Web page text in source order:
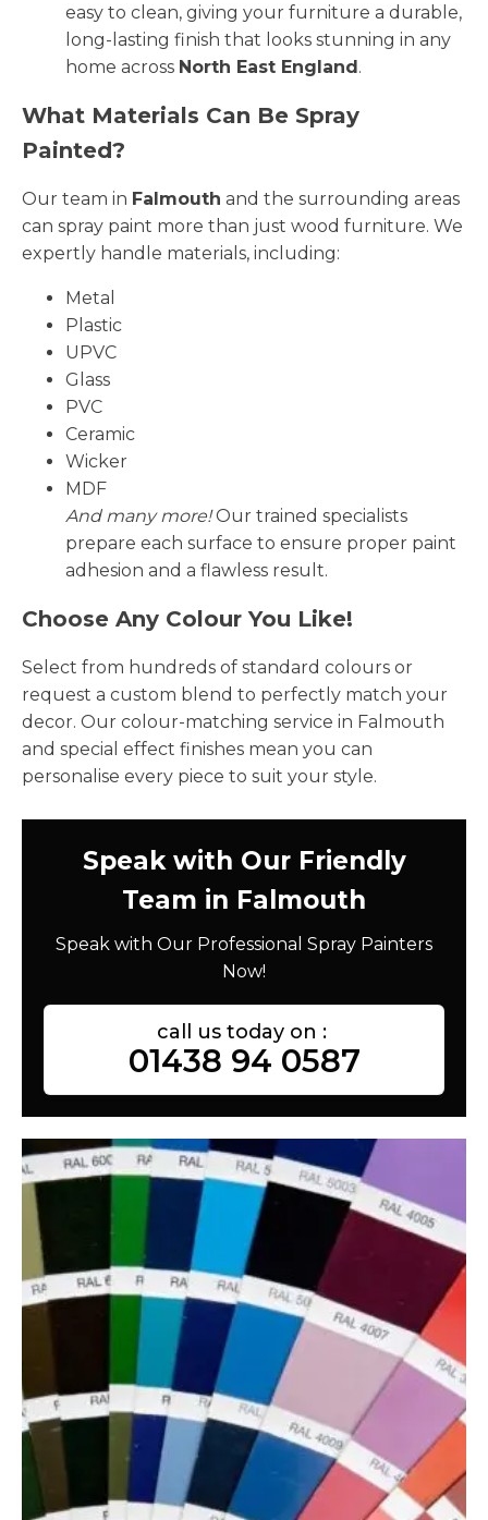
easy to clean, giving your furniture a durable,
long-lasting finish that looks stunning in any
home across North East England.
What Materials Can Be Spray
Painted?
Our team in Falmouth and the surrounding areas
can spray paint more than just wood furniture. We
expertly handle materials, including:
Metal
Plastic
UPVC
Glass
PVC
Ceramic
Wicker
MDF
And many more!Our trained specialists
prepare each surface to ensure proper paint
adhesion and a flawless result.
Choose Any Colour You Like!
Select from hundreds of standard colours or
request a custom blend to perfectly match your
decor. Our colour-matching service in Falmouth
and special effect finishes mean you can
personalise every piece to suit your style.
Speak with Our Friendly
Team in Falmouth
Speak with Our Professional Spray Painters
Now!
call us today on :
01438 94 0587